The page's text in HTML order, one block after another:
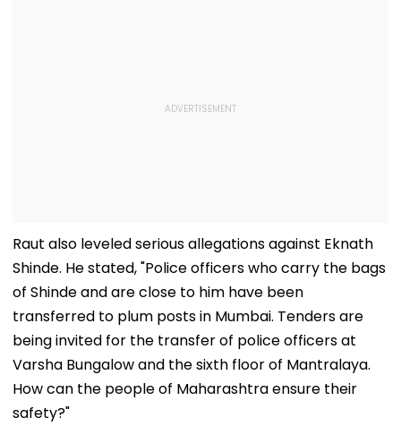
Raut also leveled serious allegations against Eknath
Shinde. He stated, "Police officers who carry the bags
of Shinde and are close to him have been
transferred to plum posts in Mumbai. Tenders are
being invited for the transfer of police officers at
Varsha Bungalow and the sixth floor of Mantralaya.
How can the people of Maharashtra ensure their
safety?"